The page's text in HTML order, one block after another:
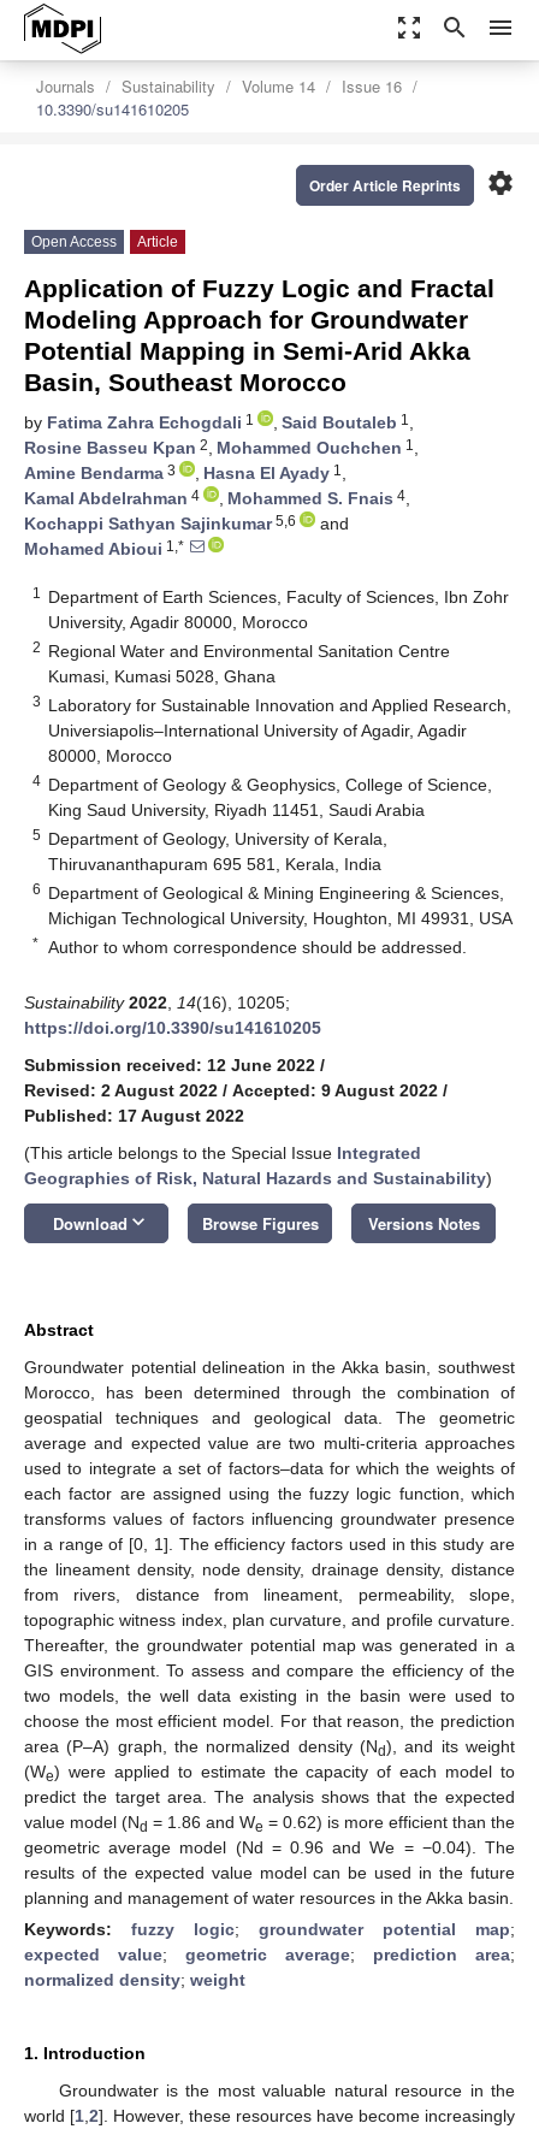
zoom_out_map search menu
Journals Sustainability Volume 14
Issue 16
10.3390/su141610205
settings
Order Article Reprints
Open Access Article
Application of Fuzzy Logic and Fractal
Modeling Approach for Groundwater
Potential Mapping in Semi-Arid Akka
Basin, Southeast Morocco
by Fatima Zahra Echogdali 1 , Said Boutaleb 1 ,
Rosine Basseu Kpan 2, Mohammed Ouchchen 1 ,
Amine Bendarma 3 , Hasna El Ayady 1 ,
Kamal Abdelrahman 4 , Mohammed S. Fnais 4,
Kochappi Sathyan Sajinkumar5,6
and
Mohamed Abioui 1,*
1
Department of Earth Sciences, Faculty of Sciences, Ibn Zohr
University, Agadir 80000, Morocco
2 Regional Water and Environmental Sanitation Centre
Kumasi, Kumasi 5028, Ghana
3 Laboratory for Sustainable Innovation and Applied Research,
Universiapolis–International University of Agadir, Agadir
80000, Morocco
4 Department of Geology & Geophysics, College of Science,
King Saud University, Riyadh 11451, Saudi Arabia
5 Department of Geology, University of Kerala,
Thiruvananthapuram 695 581, Kerala, India
6 Department of Geological & Mining Engineering & Sciences,
Michigan Technological University, Houghton, MI 49931, USA
* Author to whom correspondence should be addressed.
Sustainability 2022 14(16), 10205;
https://doi.org/10.3390/su141610205
Submission received: 12 June 2022 /
Revised: 2 August 2022 / Accepted: 9 August 2022 /
Published: 17 August 2022
(This article belongs to the Special Issue Integrated
Geographies of Risk, Natural Hazards and Sustainability)
Download keyboard_arrow_down Browse Figures Versions Notes
Abstract
Groundwater potential delineation in the Akka basin, southwest
Morocco, has been determined through the combination of
geospatial techniques and geological data. The geometric
average and expected value are two multi-criteria approaches
used to integrate a set of factors–data for which the weights of
each factor are assigned using the fuzzy logic function, which
transforms values of factors influencing groundwater presence
in a range of [0, 1]. The efficiency factors used in this study are
the lineament density, node density, drainage density, distance
from rivers, distance from lineament, permeability, slope,
topographic witness index, plan curvature, and profile curvature.
Thereafter, the groundwater potential map was generated in a
GIS environment. To assess and compare the efficiency of the
two models, the well data existing in the basin were used to
choose the most efficient model. For that reason, the prediction
area (P–A) graph, the normalized density (Nd), and its weight
(We) were applied to estimate the capacity of each model to
predict the target area. The analysis shows that the expected
value model (Nd = 1.86 and We = 0.62) is more efficient than the
geometric average model (Nd = 0.96 and We = −0.04). The
results of the expected value model can be used in the future
planning and management of water resources in the Akka basin.
Keywords: fuzzy logic; groundwater potential map;
expected value; geometric average; prediction area;
normalized density; weight
1. Introduction
Groundwater is the most valuable natural resource in the
world [1 2]. However, these resources have become increasingly